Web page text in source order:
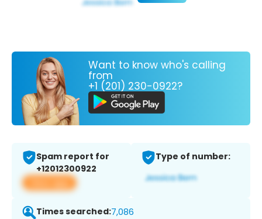
Want to know who's calling
from
+1 (201) 230-0922?
Spam report for
+12012300922
View app
Type of number:
Times searched:7,086